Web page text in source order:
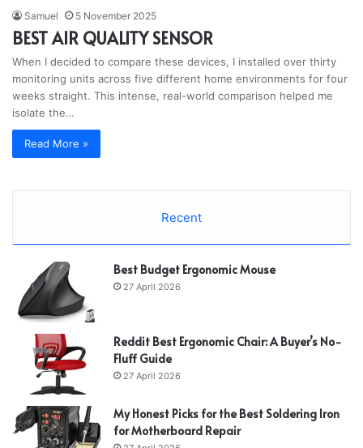
Samuel 5 November 2025
BEST AIR QUALITY SENSOR
When I decided to compare these devices, I installed over thirty
monitoring units across five different home environments for four
weeks straight. This intense, real-world comparison helped me
isolate the…
Read More »
Recent
Best Budget Ergonomic Mouse
27 April 2026
Reddit Best Ergonomic Chair: A Buyer’s No-
Fluff Guide
27 April 2026
My Honest Picks for the Best Soldering Iron
for Motherboard Repair